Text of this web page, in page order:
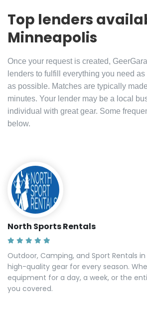
Top lenders
Minneapolis
Once your request is created,
lenders to fulfill everything you need
as possible. Matches are typically
minutes. Your lender may be a local
individual with great gear. Some
below.
North Sports Rentals
Outdoor, Camping, and Sport Rentals
high-quality gear for every season.
equipment for a day, a week, or the
you covered.